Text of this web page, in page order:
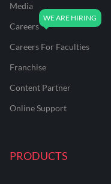
Media
Careers
Careers For Faculties
Franchise
Content Partner
Online Support
PRODUCTS